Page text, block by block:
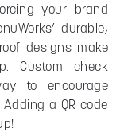
your brand
durable,
designs make
Custom check
to encourage
a QR code